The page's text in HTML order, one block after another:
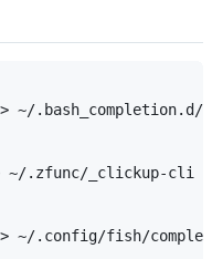
~/
~/.zfunc/_clickup-cli
~/.config/fish/